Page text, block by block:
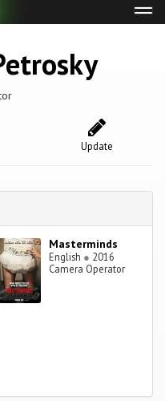
Update
Masterminds
English ● 2016
Camera Operator